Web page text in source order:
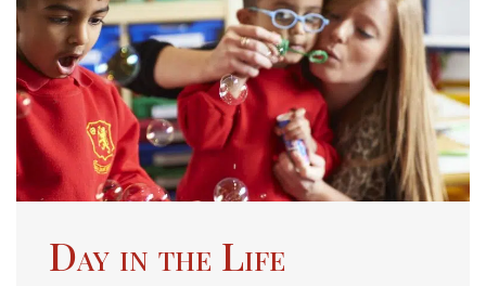
Day in the Life